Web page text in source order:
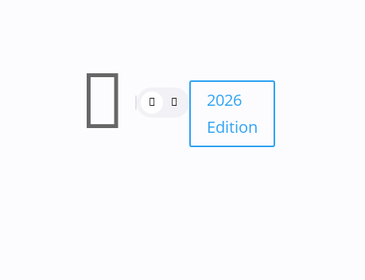

2026
Edition